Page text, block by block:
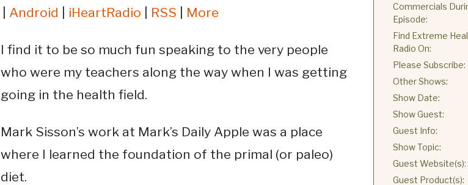
Commercials
Episode:
Find Extreme
Radio On:
Please Subscribe:
Other Shows:
Show Date:
Show Guest:
Guest Info:
Show Topic:
Guest Website(s):
Guest Product(s):
volume.
Android iHeartRadio RSS More
I find it to be so much fun speaking to the very people
who were my teachers along the way when I was getting
going in the health field.
Mark Sisson’s work at Mark’s Daily Apple was a place
where I learned the foundation of the primal (or paleo)
diet.